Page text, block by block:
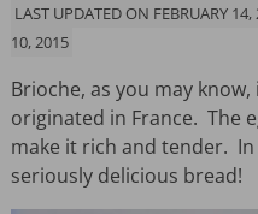
LAST UPDATED ON FEBRUARY
10, 2015
Brioche, as you may
originated in France. The
make it rich and tender.
seriously delicious bread!